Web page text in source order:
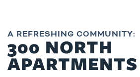
A REFRESHING COMMUNITY:
300 NORTH
APARTMENTS